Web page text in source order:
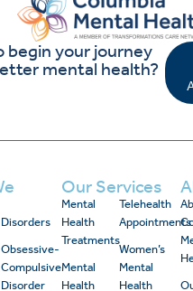
begin your journey
mental health?
Disorders
Obsessive-
Compulsive
Disorder
Our Services
Mental
Health
Treatments
Mental
Health
Telehealth
Appointments
Women’s
Mental
Health